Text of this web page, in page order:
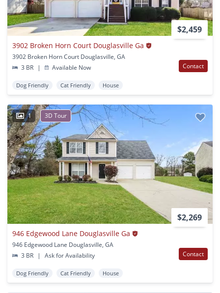
$2,459
3902 Broken Horn Court Douglasville Ga
3902 Broken Horn Court Douglasville, GA
3 BR
| Available Now Contact
Dog Friendly Cat Friendly House
1 3D Tour
$2,269
946 Edgewood Lane Douglasville Ga
946 Edgewood Lane Douglasville, GA
3 BR
| Ask for Availability Contact
Dog Friendly Cat Friendly House